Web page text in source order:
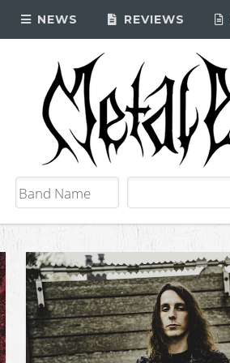
NEWS REVIEWS